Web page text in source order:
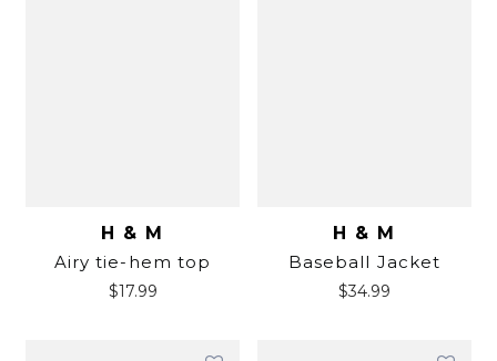
H & M
Airy tie-hem top
$17.99
H & M
Baseball Jacket
$34.99